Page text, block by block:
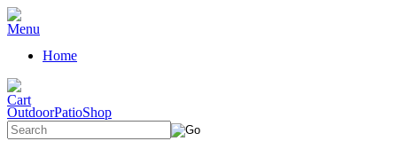
Home
OutdoorPatioShop